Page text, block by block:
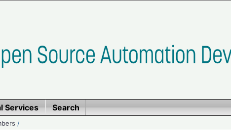
Services Search
/